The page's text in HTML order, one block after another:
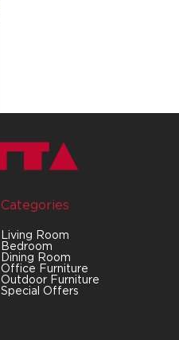
Categories
Living Room
Bedroom
Dining Room
Office Furniture
Outdoor Furniture
Special Offers